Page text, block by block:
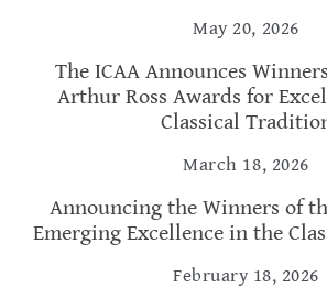
May 20, 2026
The ICAA Announces
Arthur Ross Awards for
Classical
March 18, 2026
Announcing the Winners of
Emerging Excellence in the
February 18, 2026